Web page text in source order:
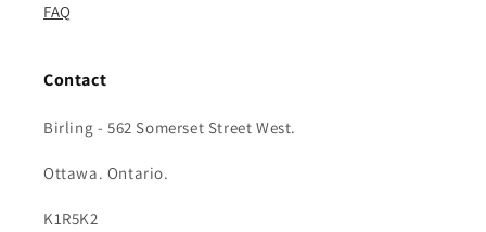
FAQ
Contact
Birling - 562 Somerset Street West.
Ottawa. Ontario.
K1R5K2